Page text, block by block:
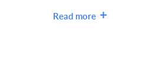
Read more